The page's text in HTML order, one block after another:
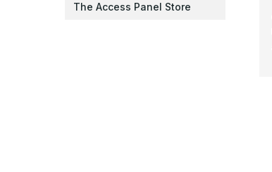
The Access Panel Store